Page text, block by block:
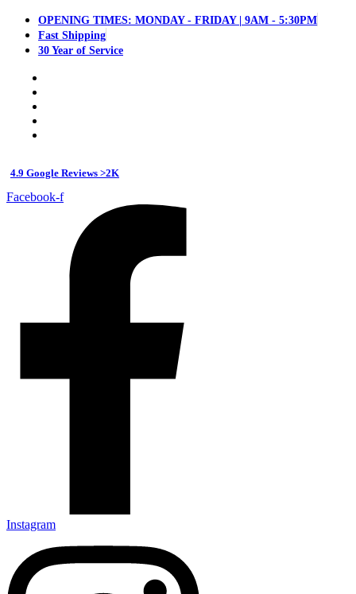
OPENING TIMES: MONDAY - FRIDAY | 9AM - 5:30PM
Fast Shipping
30 Year of Service
4.9 Google Reviews >2K
Facebook-f
Instagram